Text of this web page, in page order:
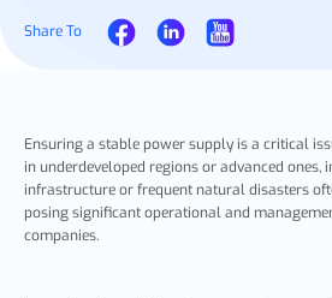
Share To
Ensuring a stable power supply is a critical
in underdeveloped regions or advanced ones,
infrastructure or frequent natural disasters
posing significant operational and
companies.